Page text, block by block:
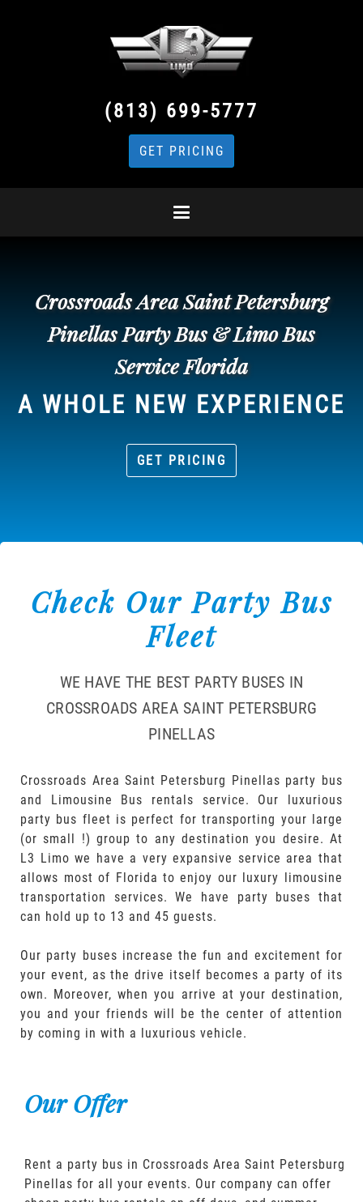
(813) 699-5777
GET PRICING
Crossroads Area Saint Petersburg
Pinellas Party Bus & Limo Bus
Service Florida
A WHOLE NEW EXPERIENCE
GET PRICING
Check Our Party Bus
Fleet
WE HAVE THE BEST PARTY BUSES IN
CROSSROADS AREA SAINT PETERSBURG
PINELLAS
Crossroads Area Saint Petersburg Pinellas party bus
and Limousine Bus rentals service. Our luxurious
party bus fleet is perfect for transporting your large
(or small !) group to any destination you desire. At
L3 Limo we have a very expansive service area that
allows most of Florida to enjoy our luxury limousine
transportation services. We have party buses that
can hold up to 13 and 45 guests.
Our party buses increase the fun and excitement for
your event, as the drive itself becomes a party of its
own. Moreover, when you arrive at your destination,
you and your friends will be the center of attention
by coming in with a luxurious vehicle.
Our Offer
Rent a party bus in Crossroads Area Saint Petersburg
Pinellas for all your events. Our company can offer